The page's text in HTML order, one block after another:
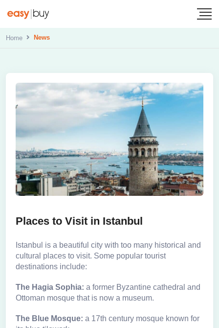
Home News
Places to Visit in Istanbul
Istanbul is a beautiful city with too many historical and
cultural places to visit. Some popular tourist
destinations include:
The Hagia Sophia: a former Byzantine cathedral and
Ottoman mosque that is now a museum.
The Blue Mosque: a 17th century mosque known for